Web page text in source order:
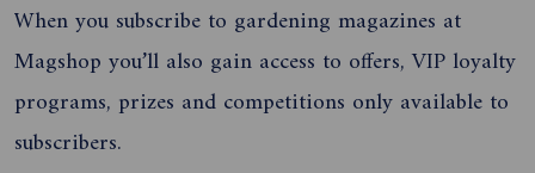
When you subscribe to gardening magazines at
Magshop you’ll also gain access to offers, VIP loyalty
programs, prizes and competitions only available to
subscribers.